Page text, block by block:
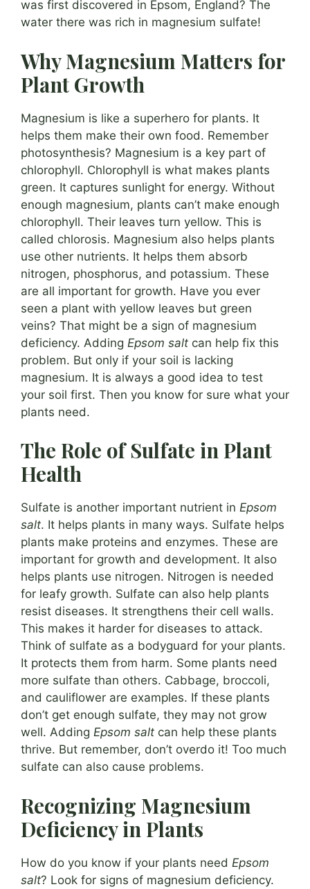
was first discovered in Epsom, England? The
water there was rich in magnesium sulfate!
Why Magnesium Matters for
Plant Growth
Magnesium is like a superhero for plants. It
helps them make their own food. Remember
photosynthesis? Magnesium is a key part of
chlorophyll. Chlorophyll is what makes plants
green. It captures sunlight for energy. Without
enough magnesium, plants can’t make enough
chlorophyll. Their leaves turn yellow. This is
called chlorosis. Magnesium also helps plants
use other nutrients. It helps them absorb
nitrogen, phosphorus, and potassium. These
are all important for growth. Have you ever
seen a plant with yellow leaves but green
veins? That might be a sign of magnesium
deficiency. Adding Epsom salt can help fix this
problem. But only if your soil is lacking
magnesium. It is always a good idea to test
your soil first. Then you know for sure what your
plants need.
The Role of Sulfate in Plant
Health
Sulfate is another important nutrient in Epsom
salt. It helps plants in many ways. Sulfate helps
plants make proteins and enzymes. These are
important for growth and development. It also
helps plants use nitrogen. Nitrogen is needed
for leafy growth. Sulfate can also help plants
resist diseases. It strengthens their cell walls.
This makes it harder for diseases to attack.
Think of sulfate as a bodyguard for your plants.
It protects them from harm. Some plants need
more sulfate than others. Cabbage, broccoli,
and cauliflower are examples. If these plants
don’t get enough sulfate, they may not grow
well. Adding Epsom salt can help these plants
thrive. But remember, don’t overdo it! Too much
sulfate can also cause problems.
Recognizing Magnesium
Deficiency in Plants
How do you know if your plants need Epsom
salt? Look for signs of magnesium deficiency.